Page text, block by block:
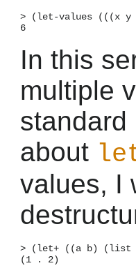
> (let-values (((x y
In this
multiple
standard
about
values, I
> (let+ ((a b) (list